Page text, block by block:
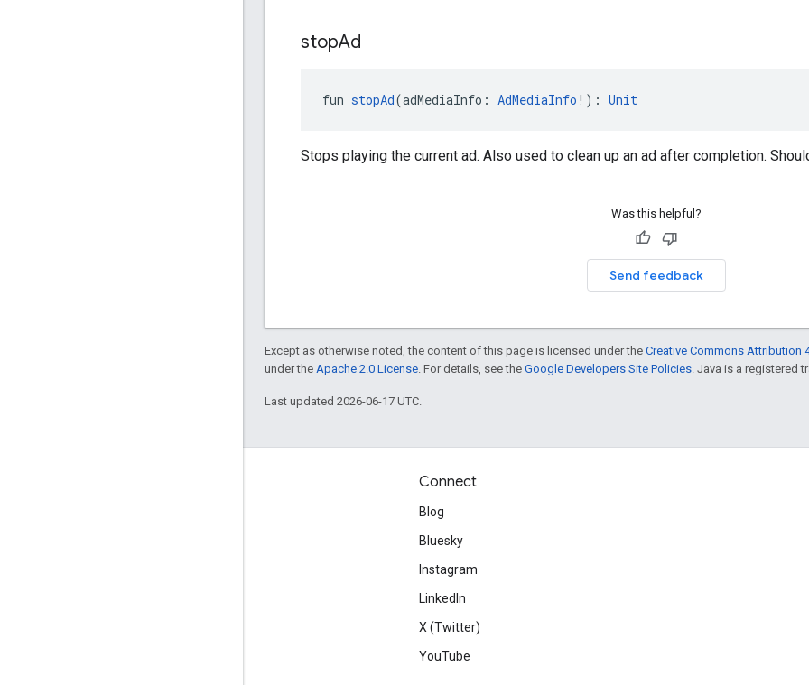
stopAd
fun stopAd(adMediaInfo: AdMediaInfo !): Unit
Stops playing the current ad. Also used to clean up an ad after completion.
Was this helpful?
Send feedback
Except as otherwise noted, the content of this page is licensed under the Creative Commons Attribution
under the Apache 2.0 License . For details, see the Google Developers Site Policies . Java is a registered
Last updated 2026-06-17 UTC.
Connect
Blog
Bluesky
Instagram
LinkedIn
X (Twitter)
YouTube